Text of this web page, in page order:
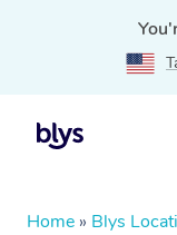
Home » Blys